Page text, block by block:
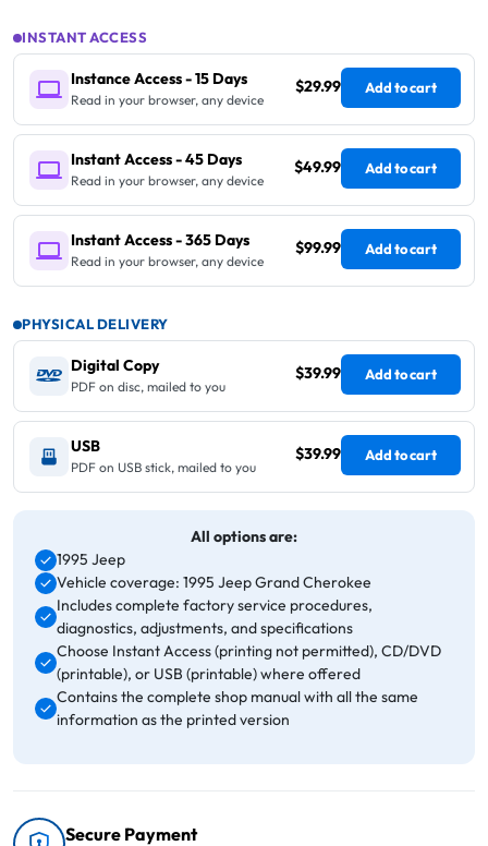
INSTANT ACCESS
Instance Access - 15 Days
Read in your browser, any device
$29.99 Add to cart
Instant Access - 45 Days
Read in your browser, any device
$49.99 Add to cart
Instant Access - 365 Days
Read in your browser, any device
$99.99 Add to cart
PHYSICAL DELIVERY
Digital Copy
PDF on disc, mailed to you
$39.99 Add to cart
USB
PDF on USB stick, mailed to you
$39.99 Add to cart
All options are:
1995 Jeep
Vehicle coverage: 1995 Jeep Grand Cherokee
Includes complete factory service procedures,
diagnostics, adjustments, and specifications
Choose Instant Access (printing not permitted), CD/DVD
(printable), or USB (printable) where offered
Contains the complete shop manual with all the same
information as the printed version
Secure Payment